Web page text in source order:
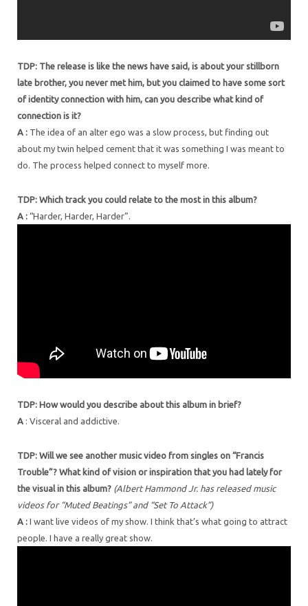
TDP: The release is like the news have said, is about your stillborn
late brother, you never met him, but you claimed to have some sort
of identity connection with him, can you describe what kind of
connection is it?
A : The idea of an alter ego was a slow process, but finding out
about my twin helped cement that it was something I was meant to
do. The process helped connect to myself more.
TDP: Which track you could relate to the most in this album?
A : “Harder, Harder, Harder”.
TDP: How would you describe about this album in brief?
A : Visceral and addictive.
TDP: Will we see another music video from singles on “Francis
Trouble”? What kind of vision or inspiration that you had lately for
the visual in this album? (Albert Hammond Jr. has released music
videos for “Muted Beatings” and “Set To Attack”)
A : I want live videos of my show. I think that’s what going to attract
people. I have a really great show.